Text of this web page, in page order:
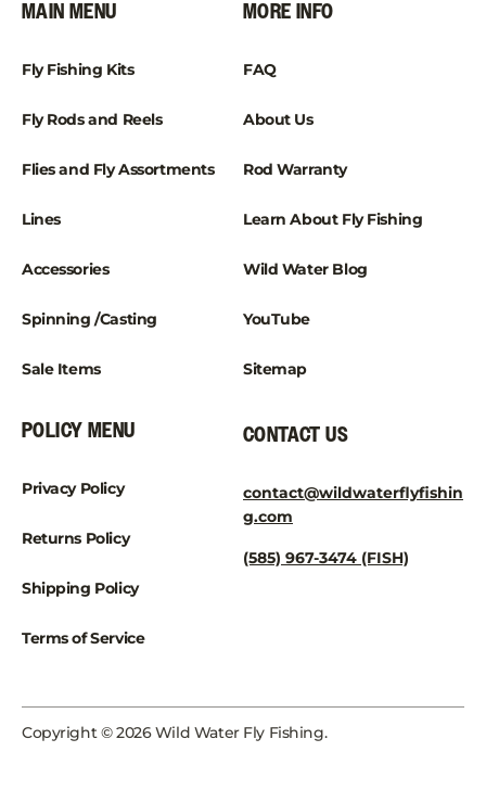
MAIN MENU
Fly Fishing Kits
Fly Rods and Reels
Flies and Fly Assortments
Lines
Accessories
Spinning /Casting
Sale Items
MORE INFO
FAQ
About Us
Rod Warranty
Learn About Fly Fishing
Wild Water Blog
YouTube
Sitemap
POLICY MENU
Privacy Policy
Returns Policy
Shipping Policy
Terms of Service
CONTACT US
contact@wildwaterflyfishin
g.com
(585) 967-3474 (FISH)
Copyright © 2026 Wild Water Fly Fishing.